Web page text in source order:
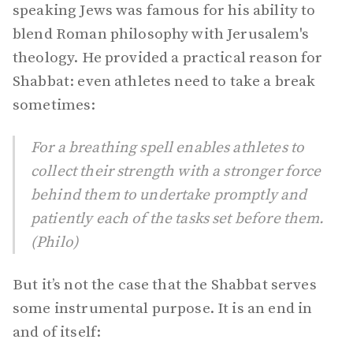
speaking Jews was famous for his ability to
blend Roman philosophy with Jerusalem's
theology. He provided a practical reason for
Shabbat: even athletes need to take a break
sometimes:
For a breathing spell enables athletes to
collect their strength with a stronger force
behind them to undertake promptly and
patiently each of the tasks set before them.
(Philo)
But it’s not the case that the Shabbat serves
some instrumental purpose. It is an end in
and of itself: